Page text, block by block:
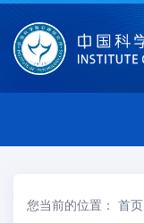
您当前的位置： 首页